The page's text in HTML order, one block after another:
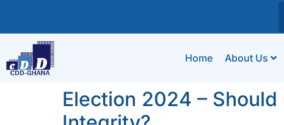
Home About Us
Election 2024 –